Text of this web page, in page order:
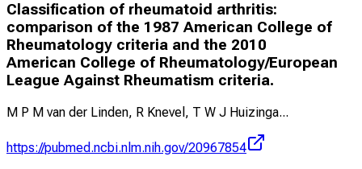
Classification of rheumatoid arthritis:
comparison of the 1987 American College of
Rheumatology criteria and the 2010
American College of Rheumatology/European
League Against Rheumatism criteria.
M P M van der Linden, R Knevel, T W J Huizinga...
https://pubmed.ncbi.nlm.nih.gov/20967854